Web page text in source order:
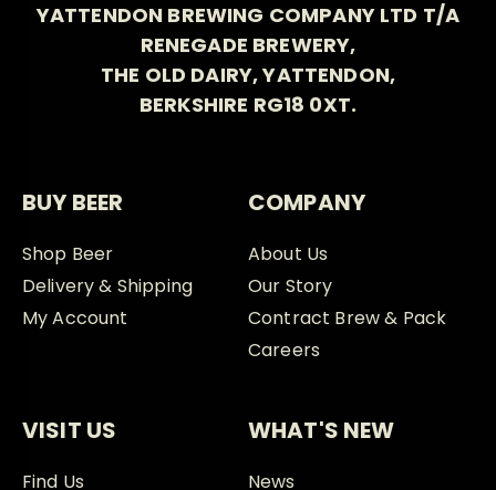
YATTENDON BREWING COMPANY LTD T/A
RENEGADE BREWERY,
THE OLD DAIRY, YATTENDON,
BERKSHIRE RG18 0XT.
BUY BEER
Shop Beer
Delivery & Shipping
My Account
COMPANY
About Us
Our Story
Contract Brew & Pack
Careers
VISIT US
Find Us
WHAT'S NEW
News